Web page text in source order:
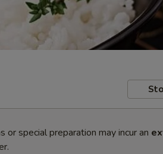
special preparation may incur an